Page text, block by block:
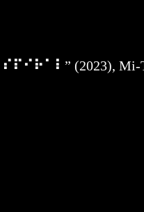
” (2023), Mi-